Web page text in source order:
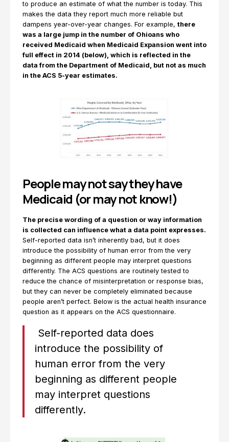
to produce an estimate of what the number is today. This
makes the data they report much more reliable but
dampens year-over-year changes. For example, there
was a large jump in the number of Ohioans who
received Medicaid when Medicaid Expansion went into
full effect in 2014 (below), which is reflected in the
data from the Department of Medicaid, but not as much
in the ACS 5-year estimates.
People may not say they have
Medicaid (or may not know!)
The precise wording of a question or way information
is collected can influence what a data point expresses.
Self-reported data isn’t inherently bad, but it does
introduce the possibility of human error from the very
beginning as different people may interpret questions
differently. The ACS questions are routinely tested to
reduce the chance of misinterpretation or response bias,
but they can never be completely eliminated because
people aren’t perfect. Below is the actual health insurance
question as it appears on the ACS questionnaire.
Self-reported data does
introduce the possibility of
human error from the very
beginning as different people
may interpret questions
differently.